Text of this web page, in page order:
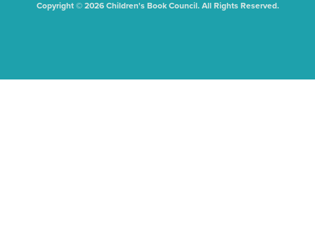
Copyright © 2026 Children's Book Council. All Rights Reserved.